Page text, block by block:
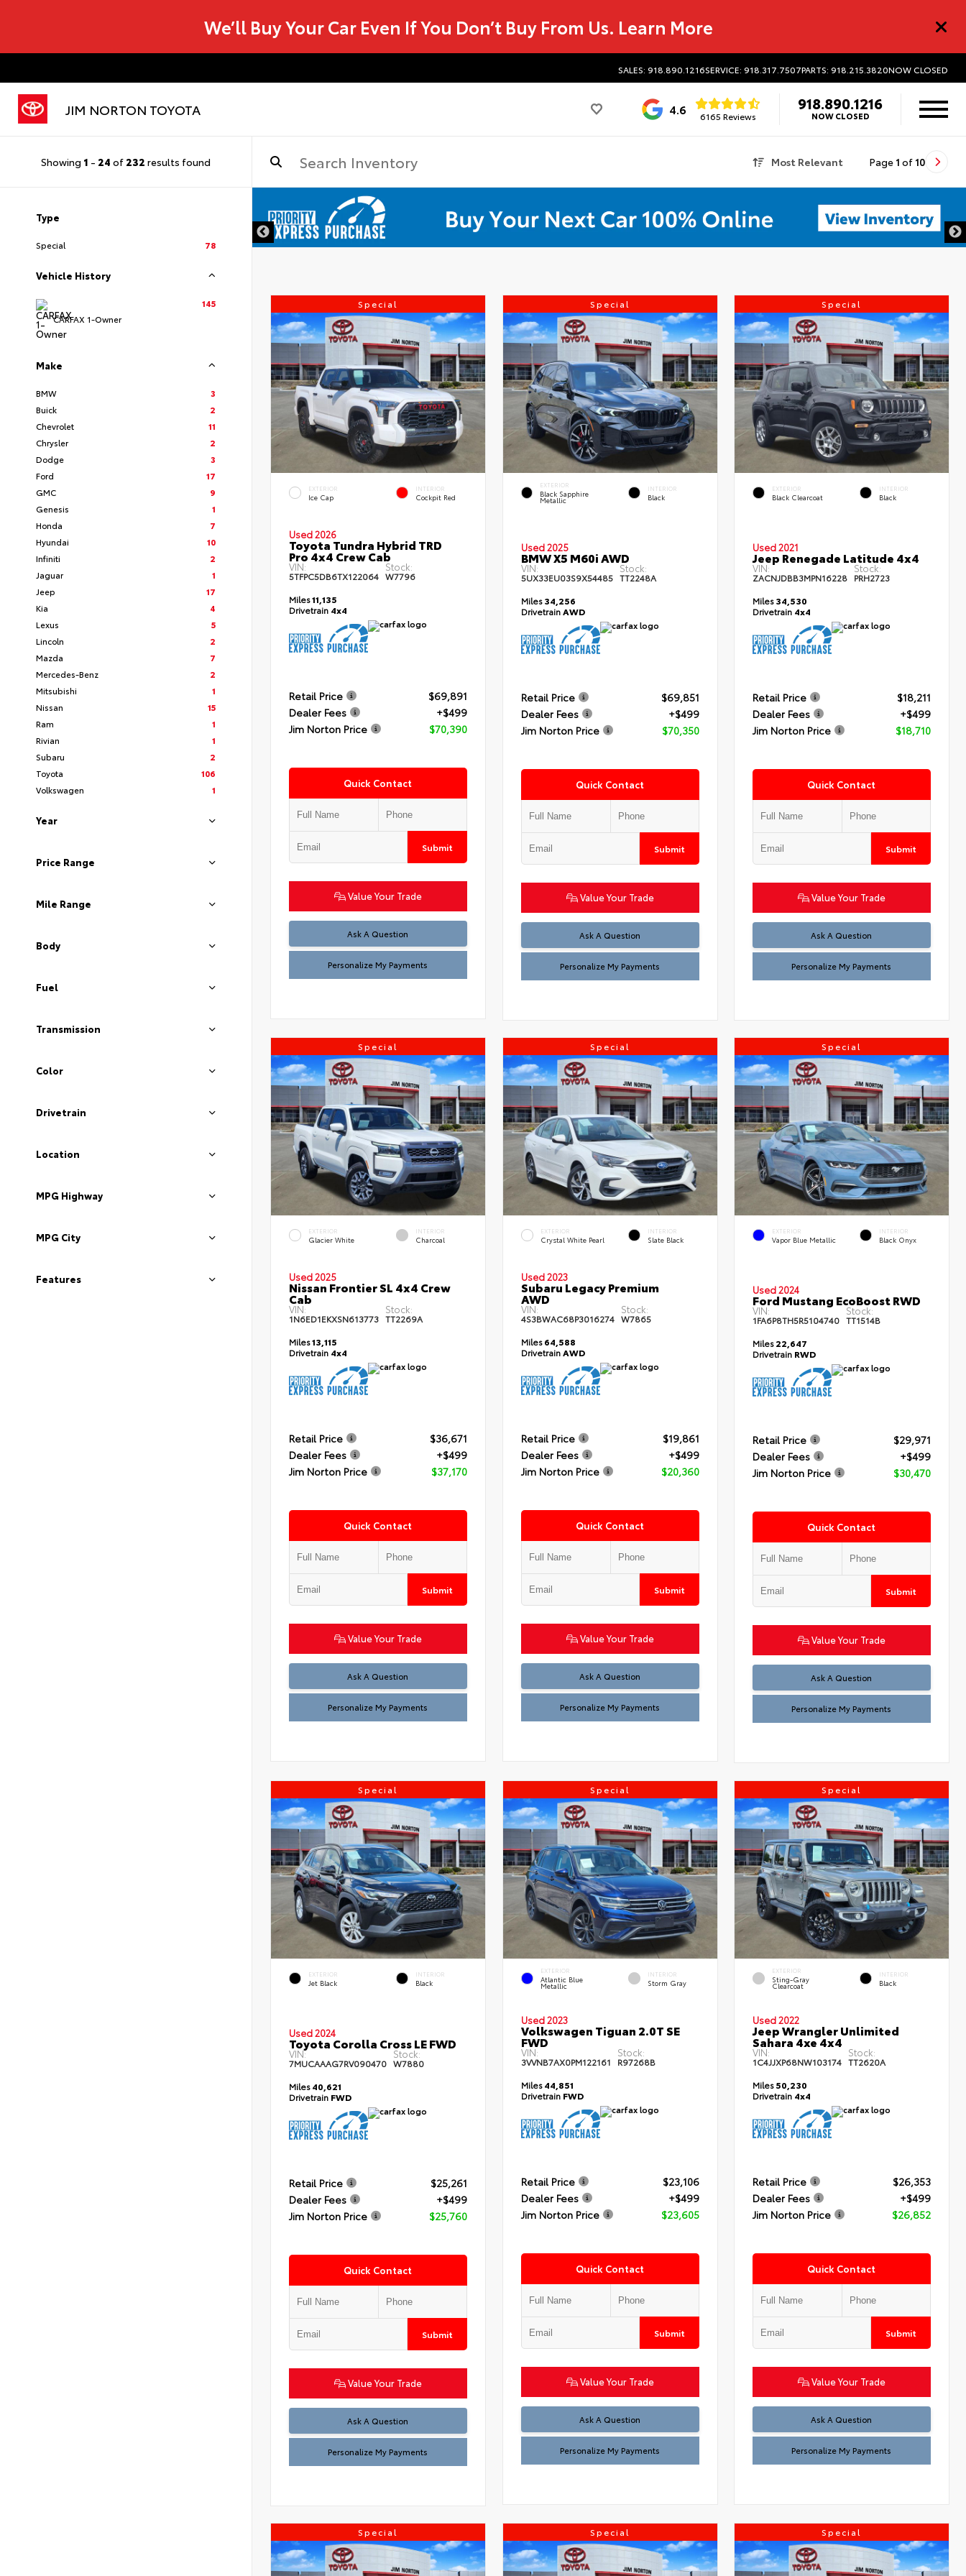
We’ll Buy Your Car Even If You Don’t Buy From Us. Learn More
SALES: 918.890.1216SERVICE: 918.317.7507PARTS: 918.215.3820NOW CLOSED
JIM NORTON TOYOTA 4.6 6165 Reviews
918.890.1216
NOW CLOSED
Showing 1 - 24 of 232 results found Most Relevant Page 1 of 10
Type
Special 78
Vehicle History
CARFAX 1-Owner
145
Make
BMW
3
Buick
2
Chevrolet
11
Chrysler
2
Dodge
3
Ford
17
GMC
9
Genesis
1
Honda
7
Hyundai
10
Infiniti
2
Jaguar
1
Jeep
17
Kia
4
Lexus
5
Lincoln
2
Mazda
7
Mercedes-Benz
2
Mitsubishi
1
Nissan
15
Ram
1
Rivian
1
Subaru
2
Toyota
106
Volkswagen
1
Year
Price Range
Mile Range
Body
Fuel
Transmission
Color
Drivetrain
Location
MPG Highway
MPG City
Features
Special
EXTERIOR
Ice Cap
INTERIOR
Cockpit Red
Used 2026
Toyota Tundra Hybrid TRD
Pro 4x4 Crew Cab
VIN:
5TFPC5DB6TX122064
Stock:
W7796
Miles11,135
Drivetrain 4x4
Retail Price
$69,891
Dealer Fees
+$499
Jim Norton Price
$70,390
Quick Contact
Submit
Value Your Trade
Ask A Question
Personalize My Payments
Special
EXTERIOR
Black Sapphire
Metallic
INTERIOR
Black
Used 2025
BMW X5 M60i AWD
VIN:
5UX33EU03S9X54485
Stock:
TT2248A
Miles34,256
DrivetrainAWD
Retail Price
$69,851
Dealer Fees
+$499
Jim Norton Price
$70,350
Quick Contact
Submit
Value Your Trade
Ask A Question
Personalize My Payments
Special
EXTERIOR
Black Clearcoat
INTERIOR
Black
Used 2021
Jeep Renegade Latitude 4x4
VIN:
ZACNJDBB3MPN16228
Stock:
PRH2723
Miles34,530
Drivetrain 4x4
Retail Price
$18,211
Dealer Fees
+$499
Jim Norton Price
$18,710
Quick Contact
Submit
Value Your Trade
Ask A Question
Personalize My Payments
Special
EXTERIOR
Glacier White
INTERIOR
Charcoal
Used 2025
Nissan Frontier SL 4x4 Crew
Cab
VIN:
1N6ED1EKXSN613773
Stock:
TT2269A
Miles13,115
Drivetrain 4x4
Retail Price
$36,671
Dealer Fees
+$499
Jim Norton Price
$37,170
Quick Contact
Submit
Value Your Trade
Ask A Question
Personalize My Payments
Special
EXTERIOR
Crystal White Pearl
INTERIOR
Slate Black
Used 2023
Subaru Legacy Premium
AWD
VIN:
4S3BWAC68P3016274
Stock:
W7865
Miles64,588
DrivetrainAWD
Retail Price
$19,861
Dealer Fees
+$499
Jim Norton Price
$20,360
Quick Contact
Submit
Value Your Trade
Ask A Question
Personalize My Payments
Special
EXTERIOR
Vapor Blue Metallic
INTERIOR
Black Onyx
Used 2024
Ford Mustang EcoBoost RWD
VIN:
1FA6P8TH5R5104740
Stock:
TT1514B
Miles22,647
Drivetrain RWD
Retail Price
$29,971
Dealer Fees
+$499
Jim Norton Price
$30,470
Quick Contact
Submit
Value Your Trade
Ask A Question
Personalize My Payments
Special
EXTERIOR
Jet Black
INTERIOR
Black
Used 2024
Toyota Corolla Cross LE FWD
VIN:
7MUCAAAG7RV090470
Stock:
W7880
Miles40,621
Drivetrain FWD
Retail Price
$25,261
Dealer Fees
+$499
Jim Norton Price
$25,760
Quick Contact
Submit
Value Your Trade
Ask A Question
Personalize My Payments
Special
EXTERIOR
Atlantic Blue
Metallic
INTERIOR
Storm Gray
Used 2023
Volkswagen Tiguan 2.0T SE
FWD
VIN:
3VVNB7AX0PM122161
Stock:
R97268B
Miles44,851
Drivetrain FWD
Retail Price
$23,106
Dealer Fees
+$499
Jim Norton Price
$23,605
Quick Contact
Submit
Value Your Trade
Ask A Question
Personalize My Payments
Special
EXTERIOR
Sting-Gray
Clearcoat
INTERIOR
Black
Used 2022
Jeep Wrangler Unlimited
Sahara 4xe 4x4
VIN:
1C4JJXP68NW103174
Stock:
TT2620A
Miles50,230
Drivetrain 4x4
Retail Price
$26,353
Dealer Fees
+$499
Jim Norton Price
$26,852
Quick Contact
Submit
Value Your Trade
Ask A Question
Personalize My Payments
Special Special Special